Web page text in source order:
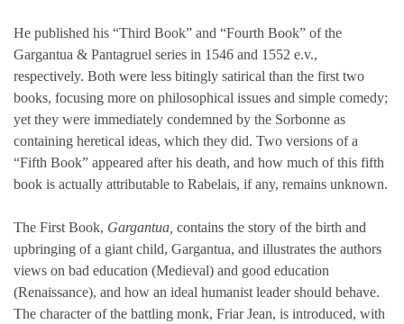
He published his “Third Book” and “Fourth Book” of the
Gargantua & Pantagruel series in 1546 and 1552 e.v.,
respectively. Both were less bitingly satirical than the first two
books, focusing more on philosophical issues and simple comedy;
yet they were immediately condemned by the Sorbonne as
containing heretical ideas, which they did. Two versions of a
“Fifth Book” appeared after his death, and how much of this fifth
book is actually attributable to Rabelais, if any, remains unknown.
The First Book, Gargantua, contains the story of the birth and
upbringing of a giant child, Gargantua, and illustrates the authors
views on bad education (Medieval) and good education
(Renaissance), and how an ideal humanist leader should behave.
The character of the battling monk, Friar Jean, is introduced, with